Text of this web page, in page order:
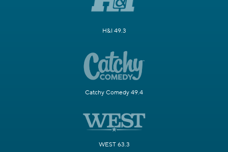
H&I 49.3
Catchy Comedy 49.4
WEST 63.3